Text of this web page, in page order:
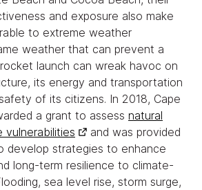
and exposure also make
to extreme weather
weather that can prevent a
launch can wreak havoc on
its energy and transportation
of its citizens. In 2018, Cape
a grant to assess natural
vulnerabilities
and was provided
develop strategies to enhance
long-term resilience to climate-
sea level rise, storm surge,